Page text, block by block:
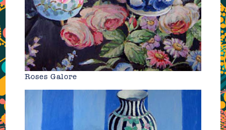
Roses Galore